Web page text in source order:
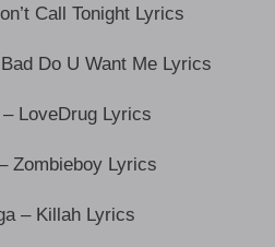
Call Tonight Lyrics
Do U Want Me Lyrics
LoveDrug Lyrics
Zombieboy Lyrics
– Killah Lyrics